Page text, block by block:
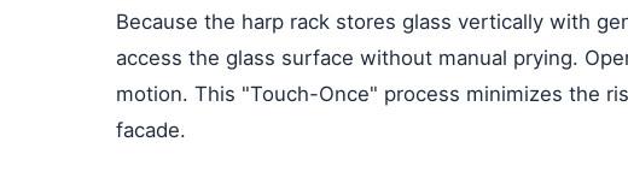
Because the harp rack stores glass vertically with
access the glass surface without manual prying.
motion. This "Touch-Once" process minimizes the
facade.